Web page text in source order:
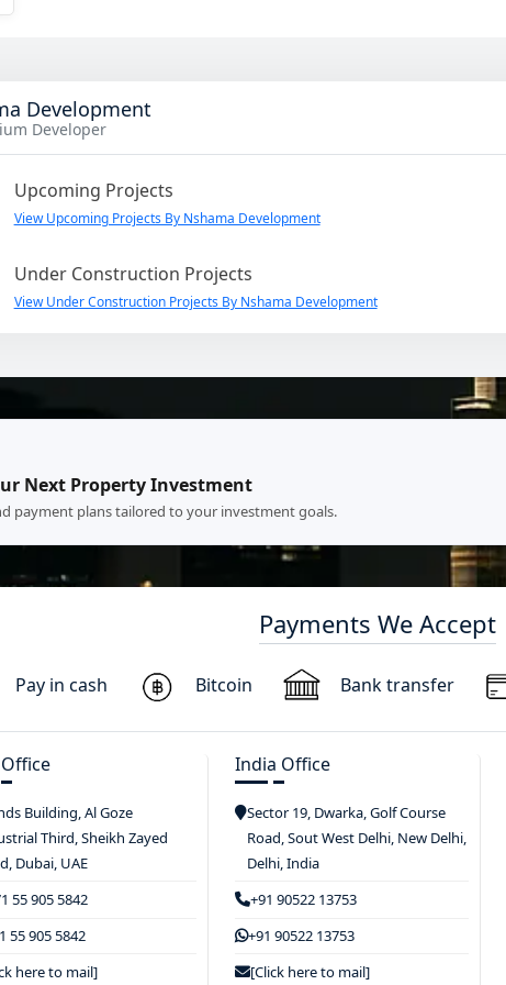
Development
Developer
Upcoming Projects
View Upcoming Projects By Nshama Development
Under Construction Projects
View Under Construction Projects By Nshama Development
Next Property Investment
payment plans tailored to your investment goals.
Payments We Accept
Pay in cash Bitcoin Bank transfer
Building, Al Goze
Third, Sheikh Zayed
Dubai, UAE
55 905 5842
55 905 5842
here to mail]
India Office
Sector 19, Dwarka, Golf Course
Road, Sout West Delhi, New Delhi,
Delhi, India
+91 90522 13753
+91 90522 13753
[Click here to mail]